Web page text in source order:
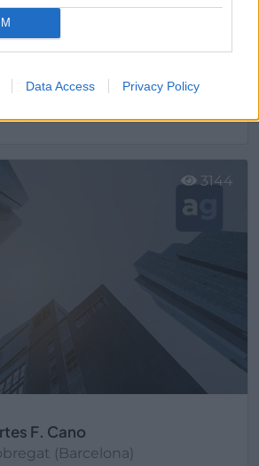
Data Access Privacy Policy
F. Cano
(Barcelona)
3144